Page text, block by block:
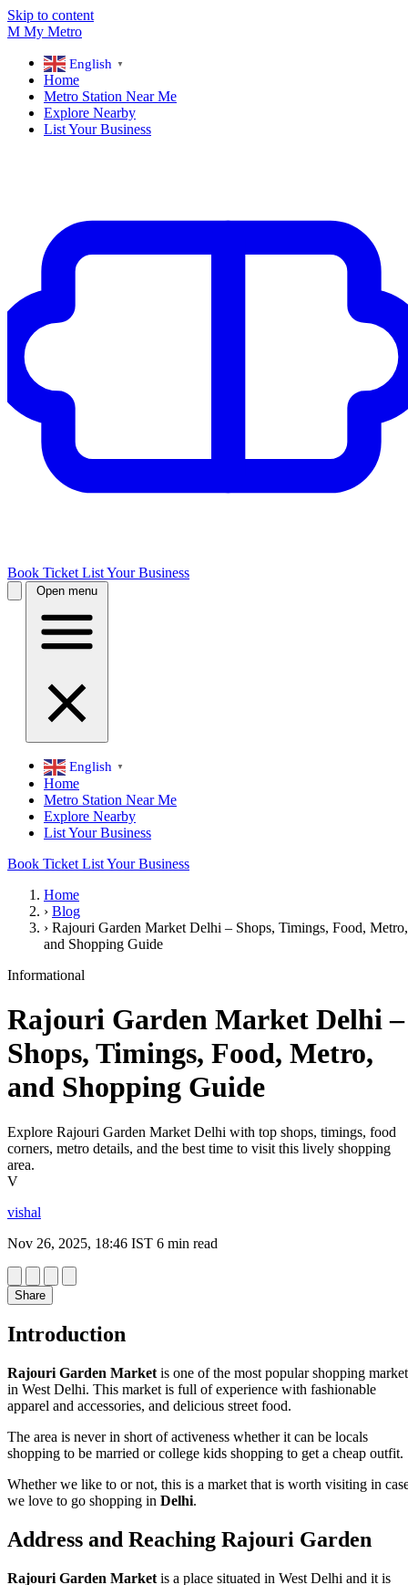
Skip to content
M My Metro
English ▼
Home
Metro Station Near Me
Explore Nearby
List Your Business
Book Ticket List Your Business
Open menu
English ▼
Home
Metro Station Near Me
Explore Nearby
List Your Business
Book Ticket List Your Business
Home
› Blog
› Rajouri Garden Market Delhi – Shops, Timings, Food, Metro,
and Shopping Guide
Informational
Rajouri Garden Market Delhi –
Shops, Timings, Food, Metro,
and Shopping Guide
Explore Rajouri Garden Market Delhi with top shops, timings, food
corners, metro details, and the best time to visit this lively shopping
area.
V
vishal
Nov 26, 2025, 18:46 IST 6 min read
Share
Introduction
Rajouri Garden Market is one of the most popular shopping
in West Delhi. This market is full of experience with fashionable
apparel and accessories, and delicious street food.
The area is never in short of activeness whether it can be locals
shopping to be married or college kids shopping to get a cheap outfit.
Whether we like to or not, this is a market that is worth visiting in
we love to go shopping in Delhi.
Address and Reaching Rajouri Garden
Rajouri Garden Market is a place situated in West Delhi and it is